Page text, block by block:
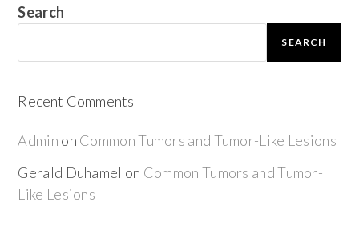
Search
SEARCH
Recent Comments
Admin on Common Tumors and Tumor-Like Lesions
Gerald Duhamel on Common Tumors and Tumor-
Like Lesions